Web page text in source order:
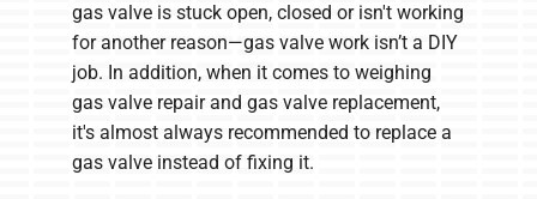
gas valve is stuck open, closed or isn't working
for another reason—gas valve work isn’t a DIY
job. In addition, when it comes to weighing
gas valve repair and gas valve replacement,
it's almost always recommended to replace a
gas valve instead of fixing it.